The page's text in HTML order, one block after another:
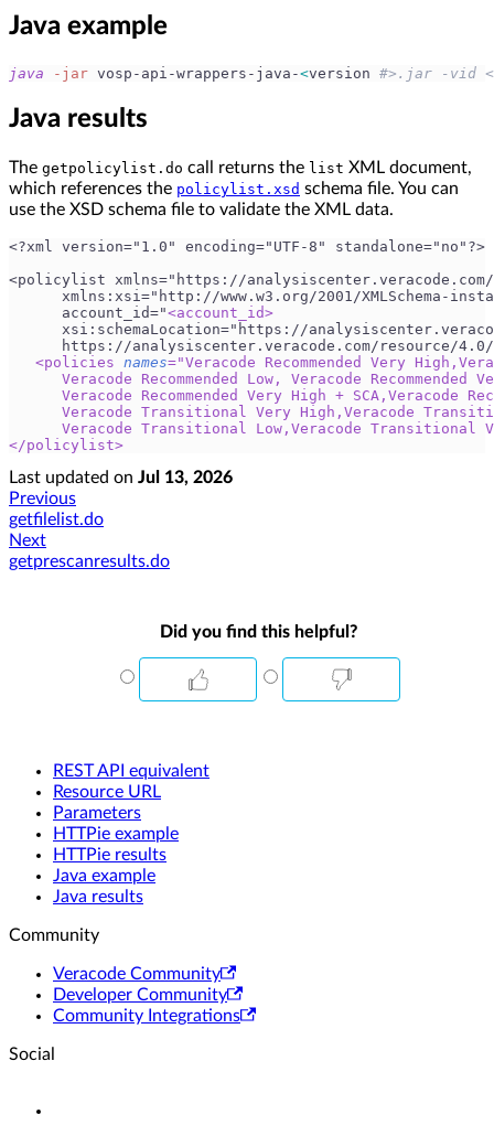
Java example
java -jar vosp-api-wrappers-java-<version #>.jar -vid
Java results
The getpolicylist.do call returns the list XML document,
which references the policylist.xsd schema file. You can
use the XSD schema file to validate the XML data.
<?xml version="1.0" encoding="UTF-8" standalone="no"?>
<policylist xmlns="https://
xmlns:xsi="http://www.w3.org/2001/XMLSchema-
      account_id="
<account_id>
xsi:schemaLocation="https://
https://analysiscenter.veracode.com/resource/
<policies names="Veracode Recommended Very
Veracode Recommended Low, Veracode Recommended
Veracode Recommended Very High + SCA,Veracode
Veracode Transitional Very High,Veracode
Veracode Transitional Low,Veracode Transitional
</policylist>
Last updated on Jul 13, 2026
Previous
getfilelist.do
Next
getprescanresults.do
Did you find this helpful?
REST API equivalent
Resource URL
Parameters
HTTPie example
HTTPie results
Java example
Java results
Community
Veracode Community
Developer Community
Community Integrations
Social